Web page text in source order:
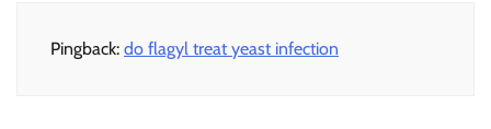
Pingback: do flagyl treat yeast infection